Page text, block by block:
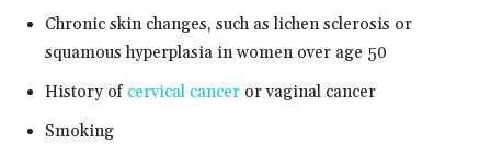
Chronic skin changes, such as lichen sclerosis or
squamous hyperplasia in women over age 50
History of cervical cancer or vaginal cancer
Smoking